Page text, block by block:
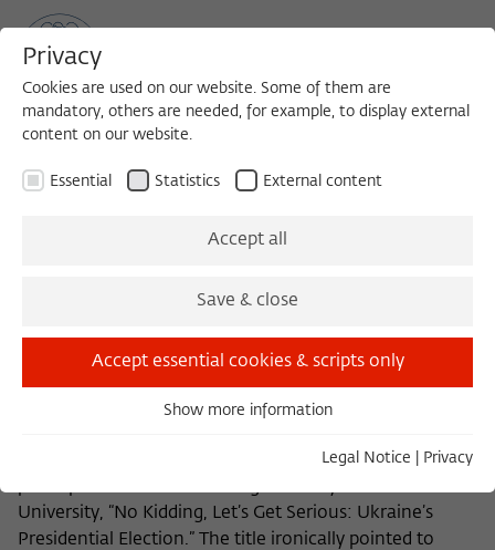
History Teacher of the People:
Holoborodko and his displaced
colleagues
VIKTORIYA SEREDA (2017/2018)
presidential elections in April 2019, I was invited to
University, “No Kidding, Let’s Get Serious: Ukraine’s
Presidential Election.” The title ironically pointed to
Privacy
Cookies are used on our website. Some of them are
mandatory, others are needed, for example, to display external
content on our website.
Essential Statistics External content
Accept all
Save & close
Accept essential cookies & scripts only
Essential cookies are needed for basic functionality. This
Name cookie_optin
Show cookie information
Show more information
Legal Notice Privacy